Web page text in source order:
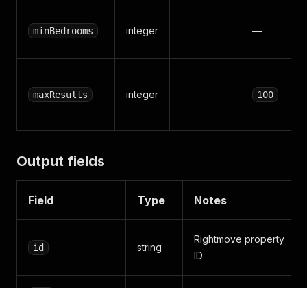
minBedrooms integer —
maxResults integer 100
Output fields
Field Type Notes
id string
Rightmove property
ID